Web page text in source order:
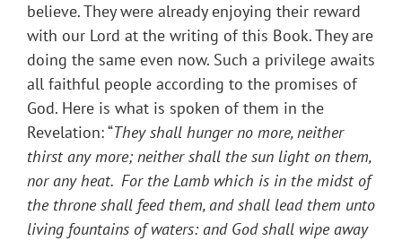
believe. They were already enjoying their reward
with our Lord at the writing of this Book. They are
doing the same even now. Such a privilege awaits
all faithful people according to the promises of
God. Here is what is spoken of them in the
Revelation: “They shall hunger no more, neither
thirst any more; neither shall the sun light on them,
nor any heat. For the Lamb which is in the midst of
the throne shall feed them, and shall lead them unto
living fountains of waters: and God shall wipe away